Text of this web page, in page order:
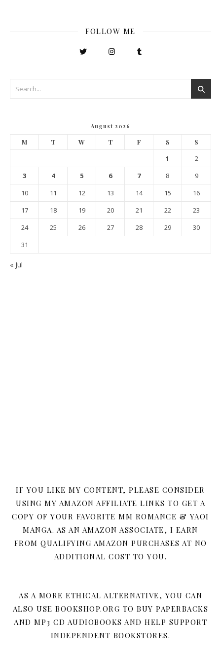
FOLLOW ME
August 2026
M T W T F S S
1
2
3
4 5 6 7 8
9
10
11 12 13 14 15
16
17
18 19 20 21 22
23
24
25 26 27 28 29
30
31
« Jul
IF YOU LIKE MY CONTENT, PLEASE CONSIDER
USING MY AMAZON AFFILIATE LINKS TO GET A
COPY OF YOUR FAVORITE MM ROMANCE & YAOI
MANGA. AS AN AMAZON ASSOCIATE, I EARN
FROM QUALIFYING AMAZON PURCHASES AT NO
ADDITIONAL COST TO YOU.
AS A MORE ETHICAL ALTERNATIVE, YOU CAN
ALSO USE BOOKSHOP.ORG TO BUY PAPERBACKS
AND MP3 CD AUDIOBOOKS AND HELP SUPPORT
INDEPENDENT BOOKSTORES.